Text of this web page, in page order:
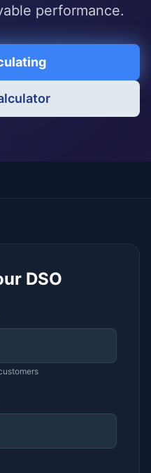
performance.
DSO